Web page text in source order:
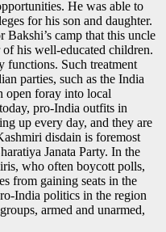
He was able to
for his son and daughter.
camp that this uncle
his well-educated children.
Such treatment
parties, such as the India
open foray into local
pro-India outfits in
up every day, and they are
disdain is foremost
Janata Party. In the
who often boycott polls,
from gaining seats in the
India politics in the region
armed and unarmed,